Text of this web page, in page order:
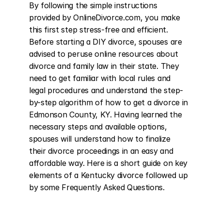
By following the simple instructions
provided by OnlineDivorce.com, you make
this first step stress-free and efficient.
Before starting a DIY divorce, spouses are
advised to peruse online resources about
divorce and family law in their state. They
need to get familiar with local rules and
legal procedures and understand the step-
by-step algorithm of how to get a divorce in
Edmonson County, KY. Having learned the
necessary steps and available options,
spouses will understand how to finalize
their divorce proceedings in an easy and
affordable way. Here is a short guide on key
elements of a Kentucky divorce followed up
by some Frequently Asked Questions.